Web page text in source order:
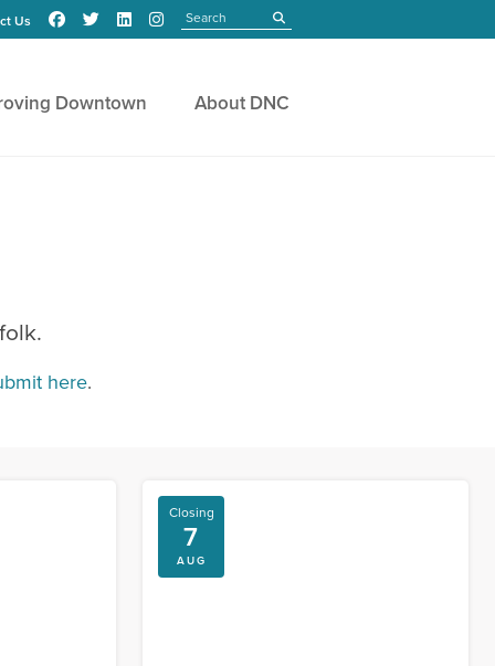
Us submit
Downtown About DNC
here.
Closing
7
AUG